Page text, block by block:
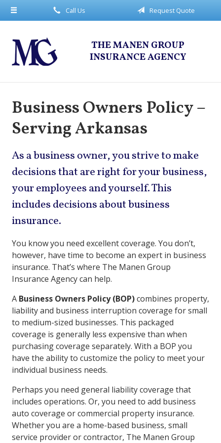
Call Us Request Quote
THE MANEN GROUP
INSURANCE AGENCY
Business Owners Policy –
Serving Arkansas
As a business owner, you strive to make
decisions that are right for your business,
your employees and yourself. This
includes decisions about business
insurance.
You know you need excellent coverage. You don’t,
however, have time to become an expert in business
insurance. That’s where The Manen Group
Insurance Agency can help.
A Business Owners Policy (BOP)combines property,
liability and business interruption coverage for small
to medium-sized businesses. This packaged
coverage is generally less expensive than when
purchasing coverage separately. With a BOP you
have the ability to customize the policy to meet your
individual business needs.
Perhaps you need general liability coverage that
includes operations. Or, you need to add business
auto coverage or commercial property insurance.
Whether you are a home-based business, small
service provider or contractor, The Manen Group
About Us
Insurance
Contact